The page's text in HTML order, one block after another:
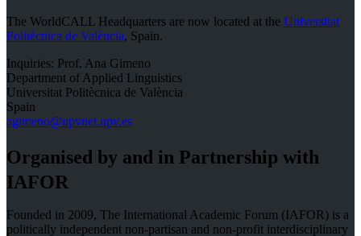
The WorldCALL Headquarters are now located at the Universitat
Politècnica de València, Spain.
Inquiries: Prof. Ana Gimeno
Department of Applied Linguistics
Universitat Politècnica de València
Spain
agimeno@upvnet.upv.es
Organised by and in Partnership with
IAFOR
Founded in 2009, The International Academic Forum (IAFOR) is a
politically independent non-partisan and non-profit interdisciplinary